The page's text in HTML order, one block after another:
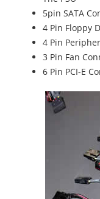
5pin SATA
4 Pin Floppy
4 Pin
3 Pin Fan
6 Pin PCI-E